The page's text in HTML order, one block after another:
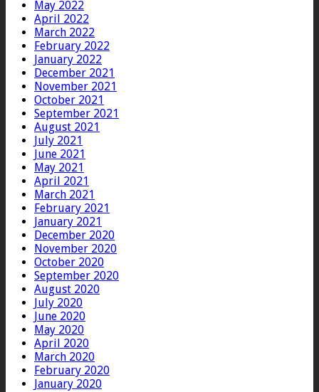
May 2022
April 2022
March 2022
February 2022
January 2022
December 2021
November 2021
October 2021
September 2021
August 2021
July 2021
June 2021
May 2021
April 2021
March 2021
February 2021
January 2021
December 2020
November 2020
October 2020
September 2020
August 2020
July 2020
June 2020
May 2020
April 2020
March 2020
February 2020
January 2020